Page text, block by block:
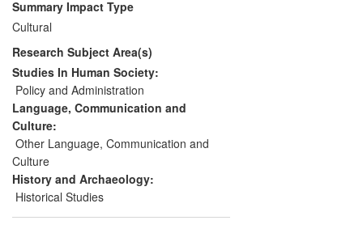
Archive). It has attracted considerable
media and popular interest, notably
programmes for French Radio London,
and at the Bankside Bastille Day Festival.
The research assesses the motivations,
experiences and occupations of London's
French residents, both historically and
today, and their contributions to culture,
society and business.
Summary Impact Type
Cultural
Research Subject Area(s)
Studies In Human Society:
Policy and Administration
Language, Communication and
Culture:
Other Language, Communication and
Culture
History and Archaeology:
Historical Studies